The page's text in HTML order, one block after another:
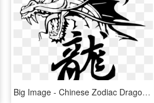
Big Image - Chinese Zodiac Dragon Tattoo, HD Png Download